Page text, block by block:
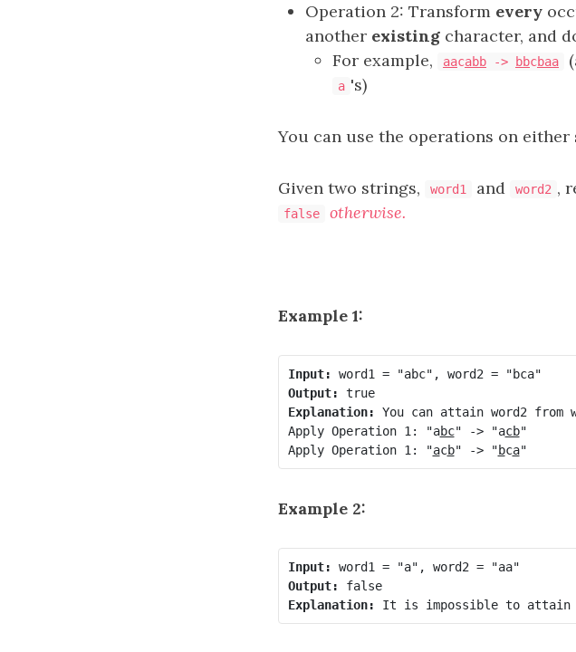
Operation 2: Transform every
another existing character, and
For example,
aacabb -> bbcbaa
a 's)
You can use the operations on either
Given two strings, word1 and word2 ,
false otherwise.
Example 1:
Input:
Output:
true
Explanation: You can attain word2 from
Apply Operation 1: "abc" -> "acb"
Apply Operation 1: "acb" -> "bca
Example 2:
Input:
Output:
false
Explanation: